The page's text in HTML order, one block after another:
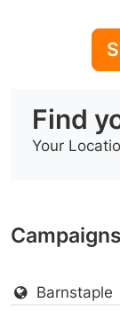
Find
Your
Barnstaple